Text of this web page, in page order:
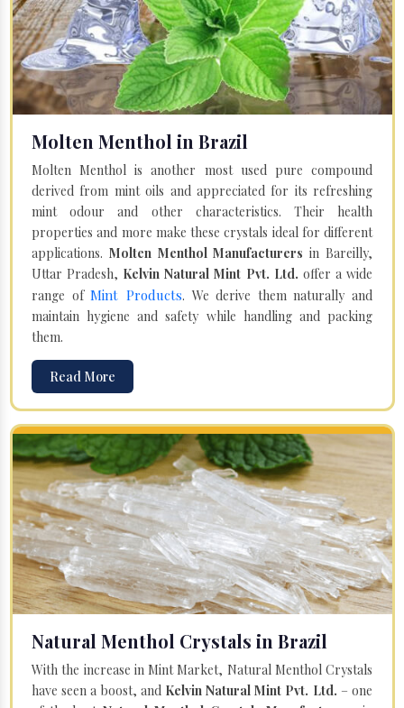
Molten Menthol in Brazil
Molten Menthol is another most used pure compound
derived from mint oils and appreciated for its refreshing
mint odour and other characteristics. Their health
properties and more make these crystals ideal for different
applications. Molten Menthol Manufacturersin Bareilly,
Uttar Pradesh, Kelvin Natural Mint Pvt. Ltd. offer a wide
range ofMint Products. We derive them naturally and
maintain hygiene and safety while handling and packing
them.
Read More
Natural Menthol Crystals in Brazil
With the increase in Mint Market, Natural Menthol Crystals
have seen a boost, and Kelvin Natural Mint Pvt. Ltd. – one